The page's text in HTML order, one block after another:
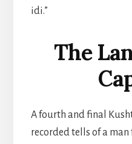
idi.”
The
A fourth and final
recorded tells of a